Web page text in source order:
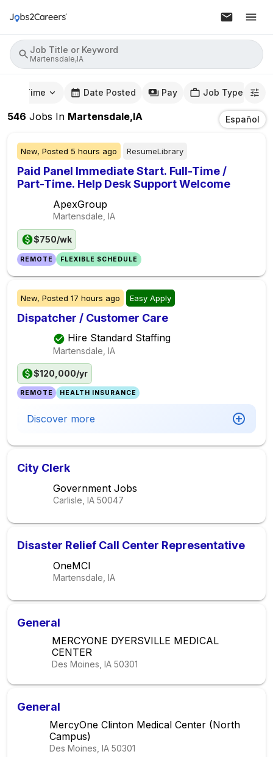
Job Title or Keyword
Martensdale,IA
Time Date Posted Pay Job Type
546 Jobs In Martensdale,IA Español
New, Posted 5 hours ago ResumeLibrary
Paid Panel Immediate Start. Full-Time /
Part-Time. Help Desk Support Welcome
ApexGroup
Martensdale, IA
$750/wk
REMOTE FLEXIBLE SCHEDULE
New, Posted 17 hours ago Easy Apply
Dispatcher / Customer Care
Hire Standard Staffing
Martensdale, IA
$120,000/yr
REMOTE HEALTH INSURANCE
Discover more
City Clerk
Government Jobs
Carlisle, IA 50047
Disaster Relief Call Center Representative
OneMCI
Martensdale, IA
General
MERCYONE DYERSVILLE MEDICAL
CENTER
Des Moines, IA 50301
General
MercyOne Clinton Medical Center (North
Campus)
Des Moines, IA 50301